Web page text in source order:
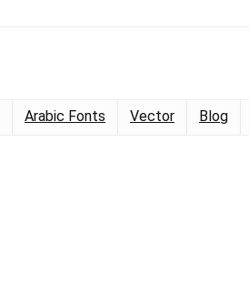
Arabic Fonts Vector Blog